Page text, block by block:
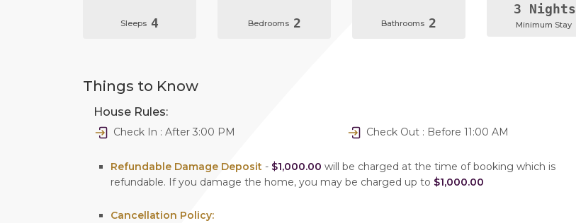
Sleeps 4 Bedrooms 2 Bathrooms 2
3 Nights
Minimum Stay
Things to Know
House Rules:
Check In : After 3:00 PM Check Out : Before 11:00 AM
Refundable Damage Deposit - $1,000.00 will be charged at the time of booking which is
refundable. If you damage the home, you may be charged up to $1,000.00
Cancellation Policy: